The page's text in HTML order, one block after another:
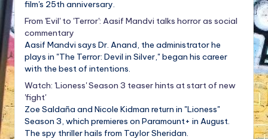
film's 25th anniversary.
From 'Evil' to 'Terror': Aasif Mandvi talks horror as social
commentary
Aasif Mandvi says Dr. Anand, the administrator he
plays in "The Terror: Devil in Silver," began his career
with the best of intentions.
Watch: 'Lioness' Season 3 teaser hints at start of new
'fight'
Zoe Saldaña and Nicole Kidman return in "Lioness"
Season 3, which premieres on Paramount+ in August.
The spy thriller hails from Taylor Sheridan.